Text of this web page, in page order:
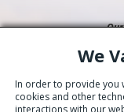
© 2026 The
We
In order to provide you
cookies and other
interactions with our